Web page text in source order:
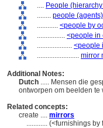
.... People
........ people (agents)
............ <people by
................ <people in
.................... <people
........................ mirror
Additional Notes:
Dutch ..... Mensen die
ontworpen om beelden
Related concepts:
create .... mirrors
............ (<furnishings by